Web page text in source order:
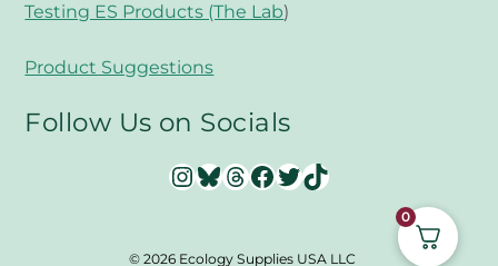
Testing ES Products (The Lab)
Product Suggestions
Follow Us on Socials
Instagram
Bluesky
Threads
Facebook
Twitter
TikTok
© 2026 Ecology Supplies USA LLC
0